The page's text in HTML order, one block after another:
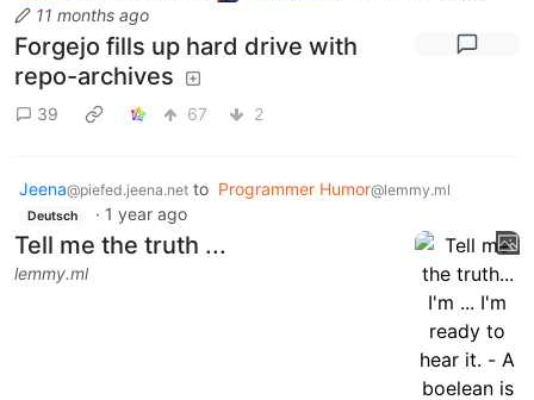
11 months ago
Forgejo fills up hard drive with
repo-archives
39 67 2
Jeena@piefed.jeena.net to Programmer Humor@lemmy.ml
Deutsch · 1 year ago
Tell me the truth ...
lemmy.ml